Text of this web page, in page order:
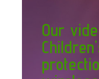
Our